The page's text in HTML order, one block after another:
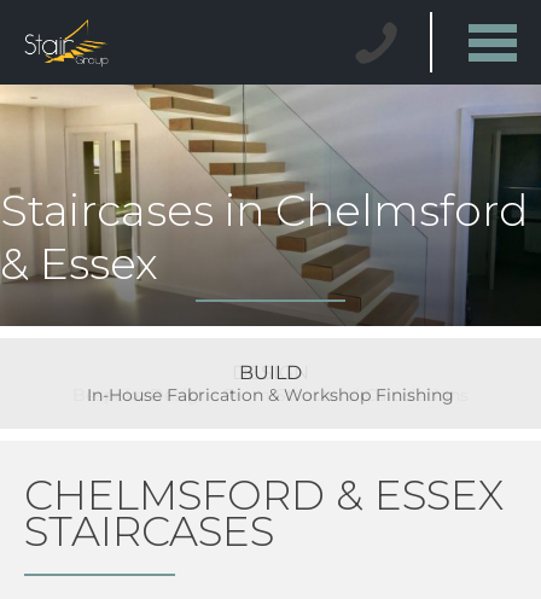
Staircases in Chelmsford
& Essex
BUILD
In-House Fabrication & Workshop Finishing
CHELMSFORD & ESSEX
STAIRCASES